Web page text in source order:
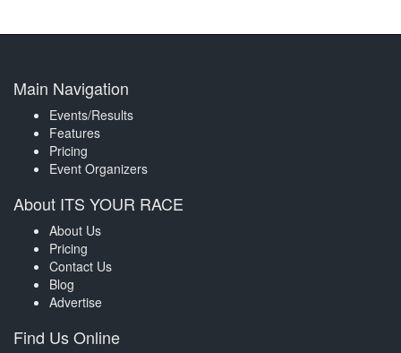
Main Navigation
Events/Results
Features
Pricing
Event Organizers
About ITS YOUR RACE
About Us
Pricing
Contact Us
Blog
Advertise
Find Us Online